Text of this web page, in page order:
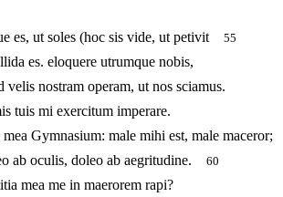
es, ut soles (hoc sis vide, ut petivit 55
es. eloquere utrumque nobis,
velis nostram operam, ut nos sciamus.
tuis mi exercitum imperare.
Gymnasium: male mihi est, male maceror;
ab oculis, doleo ab aegritudine.
60
mea me in maerorem rapi?